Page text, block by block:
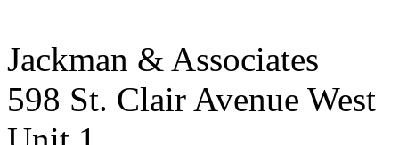
Jackman & Associates
598 St. Clair Avenue West